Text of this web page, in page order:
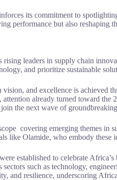
its commitment to
performance but also reshaping
leaders in supply chain
and prioritize sustainable
and excellence is achieved
already turned toward
the next wave of
covering emerging themes in
like Olamide, who embody these
were established to celebrate
such as technology,
and resilience, underscoring